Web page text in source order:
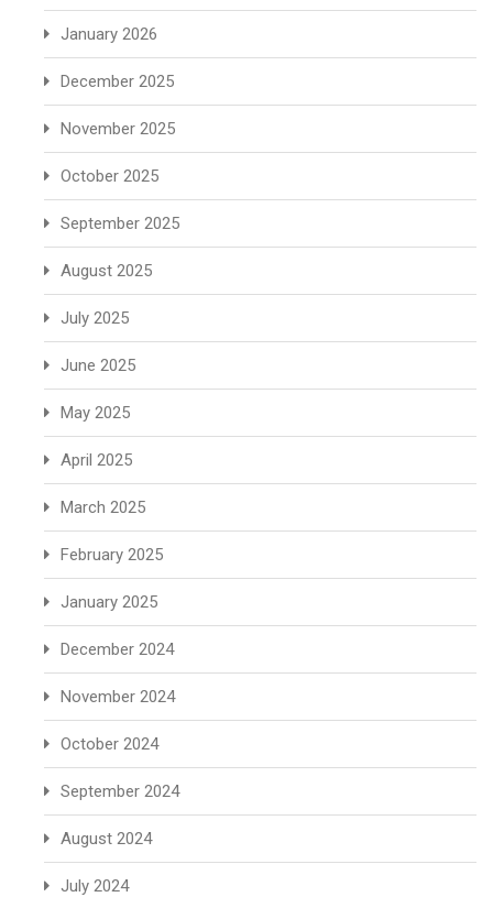
January 2026
December 2025
November 2025
October 2025
September 2025
August 2025
July 2025
June 2025
May 2025
April 2025
March 2025
February 2025
January 2025
December 2024
November 2024
October 2024
September 2024
August 2024
July 2024